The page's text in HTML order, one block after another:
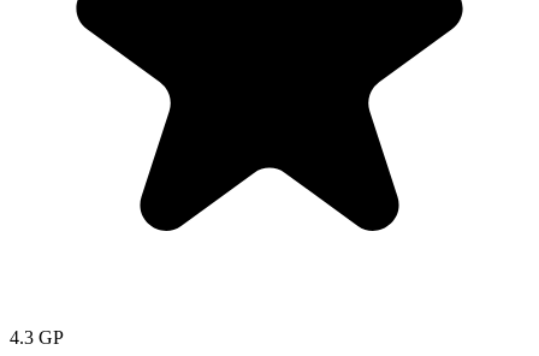
4.3 GP